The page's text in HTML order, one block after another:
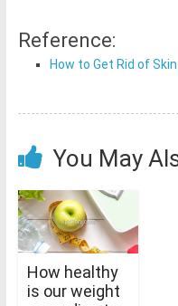
Reference:
How to Get Rid of
You May
How healthy
is our weight